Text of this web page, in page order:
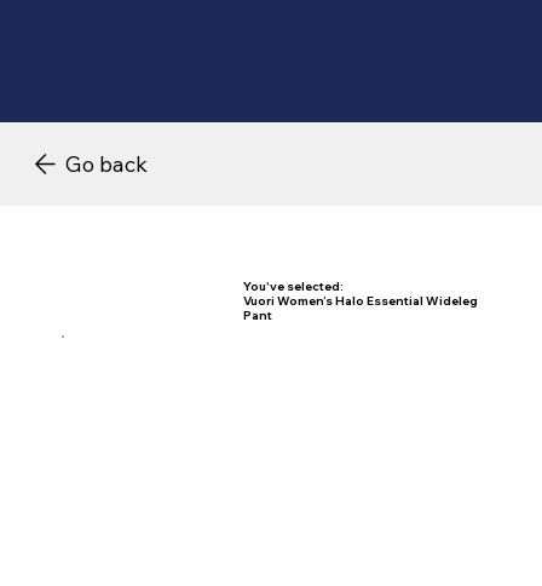
Go back
You've selected:
Vuori Women’s Halo Essential Wideleg
Pant